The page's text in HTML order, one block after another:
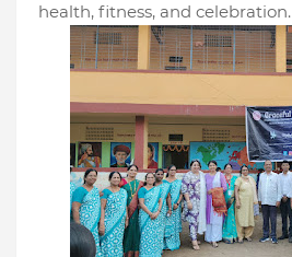
health, fitness, and celebration.